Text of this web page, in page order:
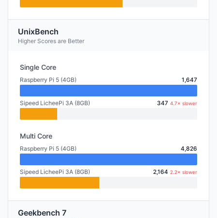
UnixBench
Higher Scores are Better
Single Core
Raspberry Pi 5 (4GB) 1,647
Sipeed LicheePi 3A (8GB) 347 4.7× slower
Multi Core
Raspberry Pi 5 (4GB) 4,826
Sipeed LicheePi 3A (8GB) 2,164 2.2× slower
Geekbench 7